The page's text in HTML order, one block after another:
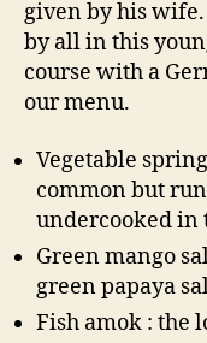
given by his wife.
by all in this
course with a
our menu.
Vegetable
common but
undercooked in
Green mango
green papaya
Fish amok : the